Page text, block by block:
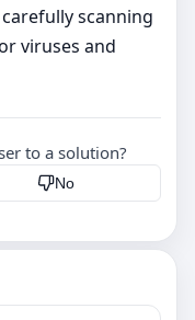
scanning
viruses and
to a solution?
No